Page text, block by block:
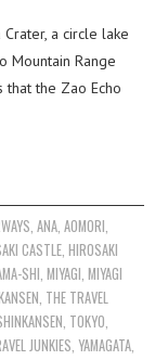
a circle lake
Mountain Range
the Zao Echo
ANA, AOMORI
CASTLE ,HIROSAKI
SHI ,MIYAGI ,MIYAGI
THE TRAVEL
TOKYO
JUNKIES ,YAMAGATA